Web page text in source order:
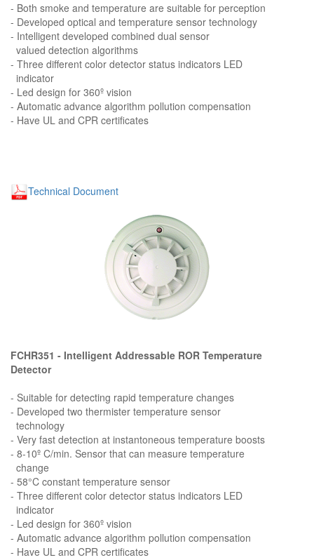
- Both smoke and temperature are suitable for perception
- Developed optical and temperature sensor technology
- Intelligent developed combined dual sensor
valued detection algorithms
- Three different color detector status indicators LED
indicator
- Led design for 360º vision
- Automatic advance algorithm pollution compensation
- Have UL and CPR certificates
Technical Document
FCHR351 - Intelligent Addressable ROR Temperature
Detector
- Suitable for detecting rapid temperature changes
- Developed two thermister temperature sensor
technology
- Very fast detection at instantoneous temperature boosts
- 8-10º C/min. Sensor that can measure temperature
change
- 58°C constant temperature sensor
- Three different color detector status indicators LED
indicator
- Led design for 360º vision
- Automatic advance algorithm pollution compensation
- Have UL and CPR certificates